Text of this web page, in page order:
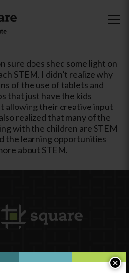
×
sure does shed some light on
STEM. I didn’t realize why
of the use of tablets and
that just have the kids
allowing their creative input
realized that many of the
with the children are STEM
the learning opportunities
about STEM.